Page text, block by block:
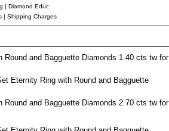
| Diamond Educ
| Shipping Charges
Round and Bagguette Diamonds 1.40 cts tw for
Eternity Ring with Round and Bagguette
Round and Bagguette Diamonds 2.70 cts tw for